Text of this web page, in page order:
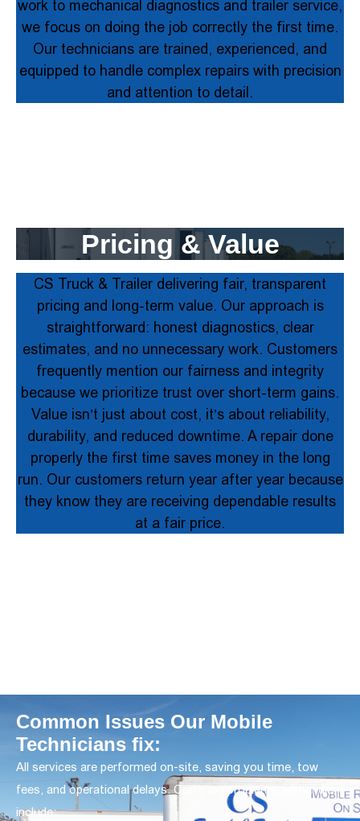
work to mechanical diagnostics and trailer service,
we focus on doing the job correctly the first time.
Our technicians are trained, experienced, and
equipped to handle complex repairs with precision
and attention to detail.
Pricing & Value
CS Truck & Trailer delivering fair, transparent
pricing and long-term value. Our approach is
straightforward: honest diagnostics, clear
estimates, and no unnecessary work. Customers
frequently mention our fairness and integrity
because we prioritize trust over short-term gains.
Value isn’t just about cost, it’s about reliability,
durability, and reduced downtime. A repair done
properly the first time saves money in the long
run. Our customers return year after year because
they know they are receiving dependable results
at a fair price.
Common Issues Our Mobile
Technicians fix:
All services are performed on-site, saving you time, tow
fees, and operational delays. Common problems we handle
include: